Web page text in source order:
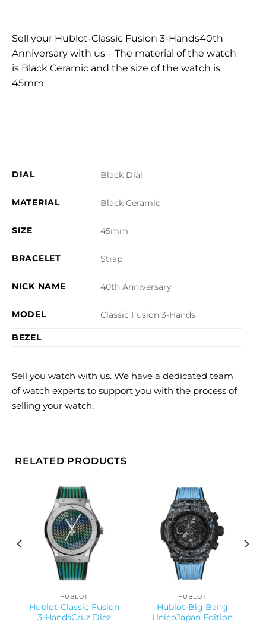
Sell your Hublot-Classic Fusion 3-Hands40th
Anniversary with us – The material of the watch
is Black Ceramic and the size of the watch is
45mm
DIAL Black Dial
MATERIAL Black Ceramic
SIZE 45mm
BRACELET Strap
NICK NAME 40th Anniversary
MODEL Classic Fusion 3-Hands
BEZEL
Sell you watch with us. We have a dedicated team
of watch experts to support you with the process of
selling your watch.
RELATED PRODUCTS
HUBLOT
Hublot-Classic Fusion
3-HandsCruz Diez
HUBLOT
Hublot-Big Bang
UnicoJapan Edition